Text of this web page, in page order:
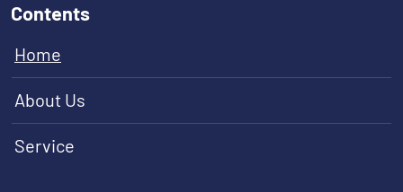
Contents
Home
About Us
Service